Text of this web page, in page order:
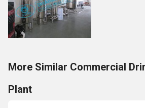
More Similar Commercial
Plant